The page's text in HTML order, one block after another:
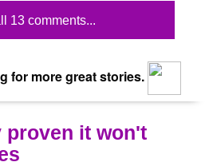
13 comments...
for more great stories.
proven it won't